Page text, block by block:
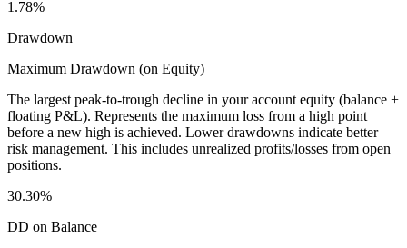
1.78%
Drawdown
Maximum Drawdown (on Equity)
The largest peak-to-trough decline in your account equity (balance +
floating P&L). Represents the maximum loss from a high point
before a new high is achieved. Lower drawdowns indicate better
risk management. This includes unrealized profits/losses from open
positions.
30.30%
DD on Balance